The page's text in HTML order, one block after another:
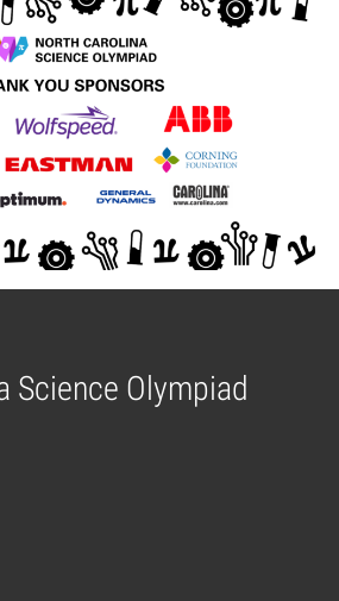
Science Olympiad